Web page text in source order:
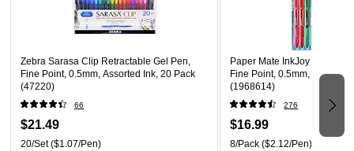
design.
Exceptional Value You Can Trust: Enjoy premium quality
features, including a shut-off timer for energy savings, at
a price that fits your budget.
Zebra Sarasa Clip Retractable Gel Pen,
Fine Point, 0.5mm, Assorted Ink, 20 Pack
(47220)
66
$21.49
20/Set($1.07/Pen)
Paper Mate InkJoy
Fine Point, 0.5mm, Assorted
(1968614)
276
$16.99
8/Pack ($2.12/Pen)